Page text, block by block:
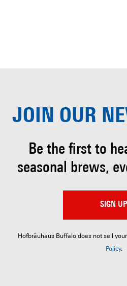
JOIN OUR
Be the first to
seasonal brews,
SIGN UP
Hofbräuhaus Buffalo does not sell
Policy.